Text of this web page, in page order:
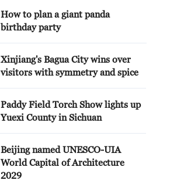
How to plan a giant panda
birthday party
Xinjiang's Bagua City wins over
visitors with symmetry and spice
Paddy Field Torch Show lights up
Yuexi County in Sichuan
Beijing named UNESCO-UIA
World Capital of Architecture
2029